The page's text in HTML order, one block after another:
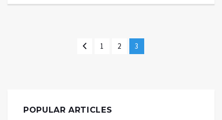
1 2 3
POPULAR ARTICLES